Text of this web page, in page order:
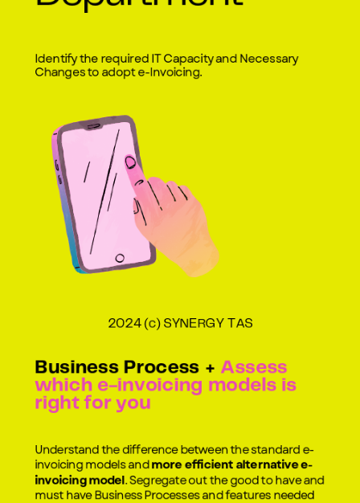
Identify the required IT Capacity and Necessary
Changes to adopt e-Invoicing.
2024 (c) SYNERGY TAS
Business Process + Assess
which e-invoicing models is
right for you
Understand the difference between the standard e-
invoicing models andmore efficient alternative e-
invoicing model. Segregate out the good to have and
must have Business Processes and features needed